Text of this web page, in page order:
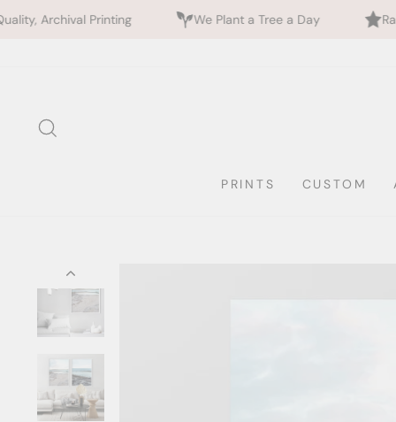
We Plant a Tree a Day Rated 5 Stars by
PRINTS CUSTOM